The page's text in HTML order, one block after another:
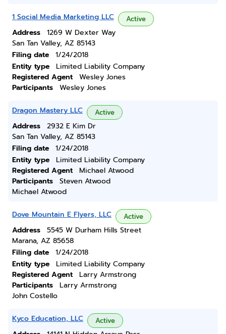
1 Social Media Marketing LLC Active
Address
1269 W Dexter Way
San Tan Valley, AZ 85143
Filing date
1/24/2018
Entity type
Limited Liability Company
Registered Agent
Wesley Jones
Participants
Wesley Jones
Dragon Mastery LLC Active
Address
2932 E Kim Dr
San Tan Valley, AZ 85143
Filing date
1/24/2018
Entity type
Limited Liability Company
Registered Agent
Michael Atwood
Participants
Steven Atwood
Michael Atwood
Dove Mountain E Flyers, LLC Active
Address
5545 W Durham Hills Street
Marana, AZ 85658
Filing date
1/24/2018
Entity type
Limited Liability Company
Registered Agent
Larry Armstrong
Participants
Larry Armstrong
John Costello
Kyco Education, LLC Active